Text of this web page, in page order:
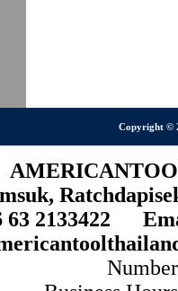
Copyright ©
63 2133422